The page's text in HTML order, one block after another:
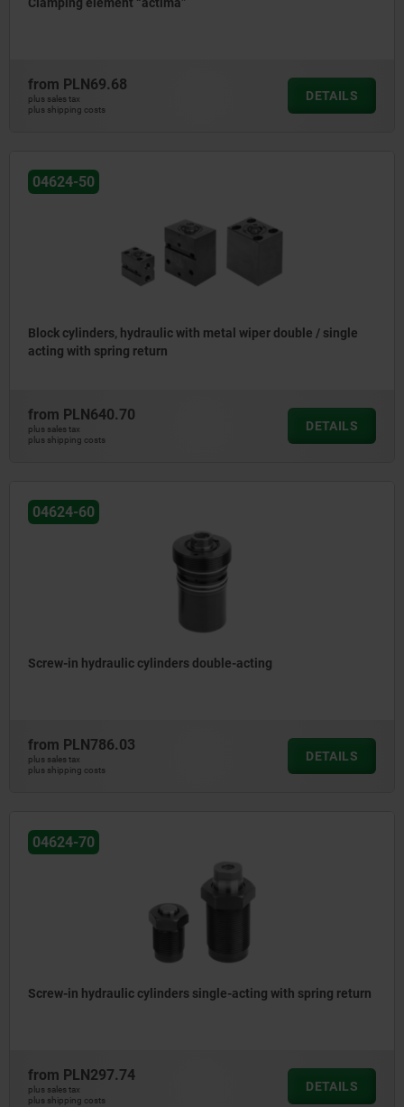
Clamping element “actima”
from PLN69.68
plus sales tax
plus shipping costs
DETAILS
04624-50
Block cylinders, hydraulic with metal wiper double / single
acting with spring return
from PLN640.70
plus sales tax
plus shipping costs
DETAILS
04624-60
Screw-in hydraulic cylinders double-acting
from PLN786.03
plus sales tax
plus shipping costs
DETAILS
04624-70
Screw-in hydraulic cylinders single-acting with spring return
from PLN297.74
plus sales tax
plus shipping costs
DETAILS